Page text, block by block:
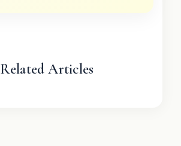
Related Articles